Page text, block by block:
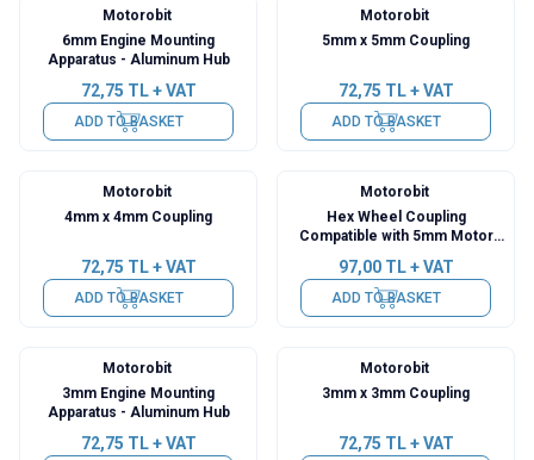
Motorobit
6mm Engine Mounting
Apparatus - Aluminum Hub
72,75 TL + VAT
ADD TO BASKET
Motorobit
5mm x 5mm Coupling
72,75 TL + VAT
ADD TO BASKET
Motorobit
4mm x 4mm Coupling
72,75 TL + VAT
ADD TO BASKET
Motorobit
Hex Wheel Coupling
Compatible with 5mm Motor
97,00TL + VAT
ADD TO BASKET
Motorobit
3mm Engine Mounting
Apparatus - Aluminum Hub
72,75 TL + VAT
Motorobit
3mm x 3mm Coupling
72,75 TL + VAT